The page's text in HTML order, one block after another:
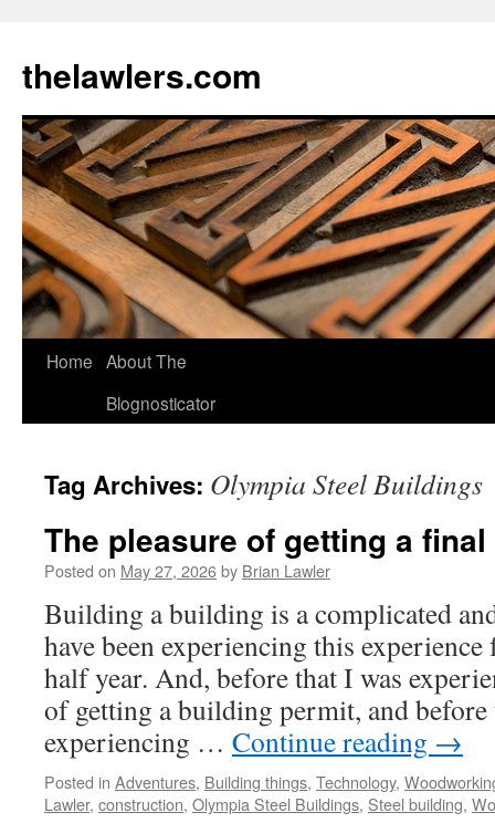
content
thelawlers.com
Home About The
Blognosticator
Tag Archives: Olympia Steel Buildings
The pleasure of getting a
Posted on May 27, 2026by Brian Lawler
Building a building is a complicated
have been experiencing this
half year. And, before that I was
of getting a building permit, and before
experiencing … Continue reading →
Posted in Adventures, Building things, Technology,
Lawler, construction, Olympia Steel Buildings, Steel building,